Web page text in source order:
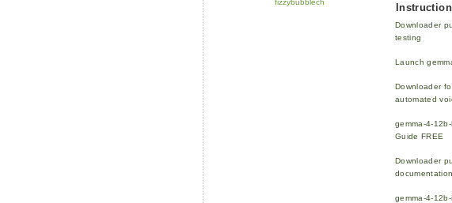
Downloader
testing
Launch
Downloader
automated
gemma-4-
Guide FREE
Downloader
gemma-4-